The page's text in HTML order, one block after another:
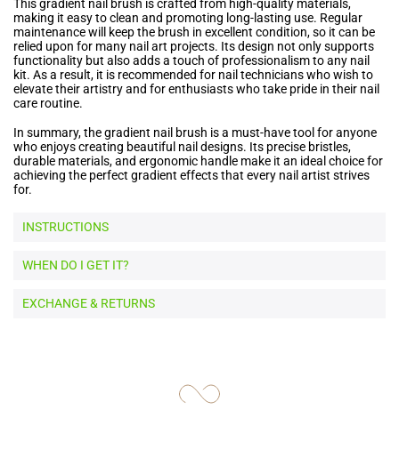
This gradient nail brush is crafted from high-quality materials,
making it easy to clean and promoting long-lasting use. Regular
maintenance will keep the brush in excellent condition, so it can be
relied upon for many nail art projects. Its design not only supports
functionality but also adds a touch of professionalism to any nail
kit. As a result, it is recommended for nail technicians who wish to
elevate their artistry and for enthusiasts who take pride in their nail
care routine.
In summary, the gradient nail brush is a must-have tool for anyone
who enjoys creating beautiful nail designs. Its precise bristles,
durable materials, and ergonomic handle make it an ideal choice for
achieving the perfect gradient effects that every nail artist strives
for.
INSTRUCTIONS
WHEN DO I GET IT?
EXCHANGE & RETURNS